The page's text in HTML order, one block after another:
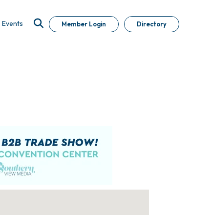
Events Member Login Directory